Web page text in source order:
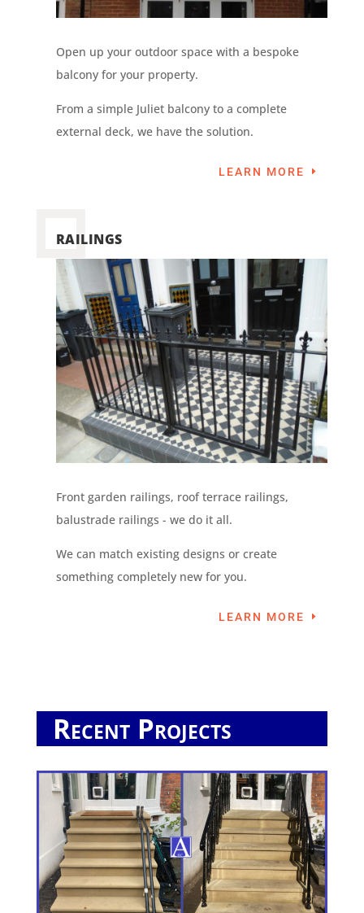
Open up your outdoor space with a bespoke
balcony for your property.
From a simple Juliet balcony to a complete
external deck, we have the solution.
LEARN MORE
RAILINGS
Front garden railings, roof terrace railings,
balustrade railings - we do it all.
We can match existing designs or create
something completely new for you.
LEARN MORE
Recent Projects